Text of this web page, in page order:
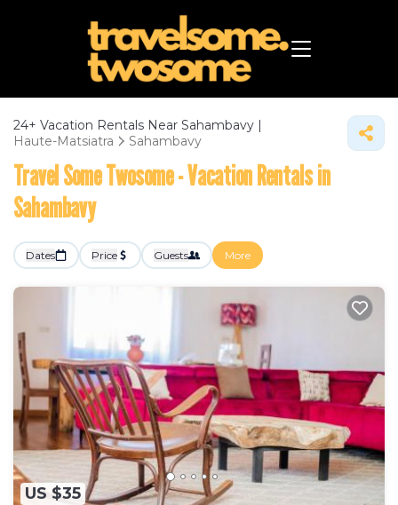
24+ Vacation Rentals Near Sahambavy |
Haute-Matsiatra
Sahambavy
Travel Some Twosome - Vacation Rentals in
Sahambavy
Dates Price Guests More
US $35